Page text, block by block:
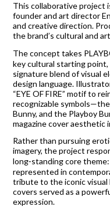
This collaborative project
founder and art director
and creative direction.
the brand’s cultural and
The concept takes
key cultural starting
signature blend of visual
design language.
“EYE OF FIRE” motif to
recognizable
Bunny, and the Playboy
magazine cover aesthetic
Rather than pursuing
imagery, the project
long‑standing core
represented in
tribute to the iconic visual
covers served as a
expression.